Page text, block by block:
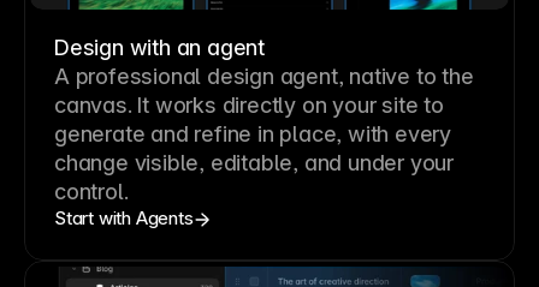
Design with an agent
A professional design agent, native to the
canvas. It works directly on your site to
generate and refine in place, with every
change visible, editable, and under your
control.
Start with Agents